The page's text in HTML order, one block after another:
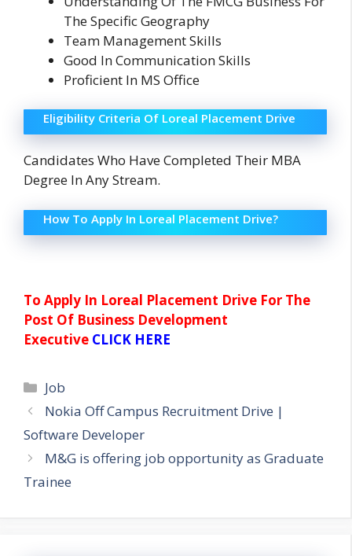
The Specific Geography
Team Management Skills
Good In Communication Skills
Proficient In MS Office
Eligibility Criteria Of Loreal Placement Drive
Candidates Who Have Completed Their MBA
Degree In Any Stream.
How To Apply In Loreal Placement Drive?
To Apply In Loreal Placement Drive For The
Post Of Business Development
Executive CLICK HERE
Categories
Job
Nokia Off Campus Recruitment Drive |
Software Developer
M&G is offering job opportunity as Graduate
Trainee